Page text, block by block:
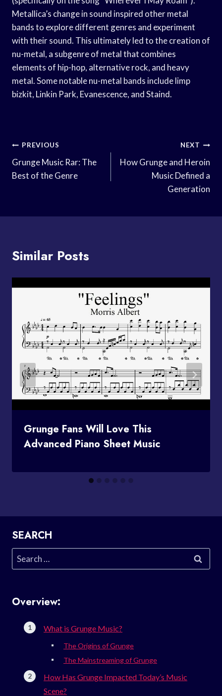
Metallica’s change in sound inspired other metal
bands to explore different genres and experiment
with their sound. This ultimately led to the creation of
nu-metal, a subgenre of metal that combines
elements of hip-hop, alternative rock, and heavy
metal. Some notable nu-metal bands include limp
bizkit, Linkin Park, Evanescence, and Staind.
Post
Navigation
PREVIOUS
Grunge Music Rar: The
Best of the Genre
NEXT
How Grunge and Heroin
Music Defined a
Generation
Similar Posts
Grunge Fans Will Love This
Advanced Piano Sheet Music
SEARCH
Search
for:
Overview:
What is Grunge Music?
The Origins of Grunge
The Mainstreaming of Grunge
How Has Grunge Impacted Today’s Music
Scene?